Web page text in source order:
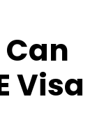
Can
Visa